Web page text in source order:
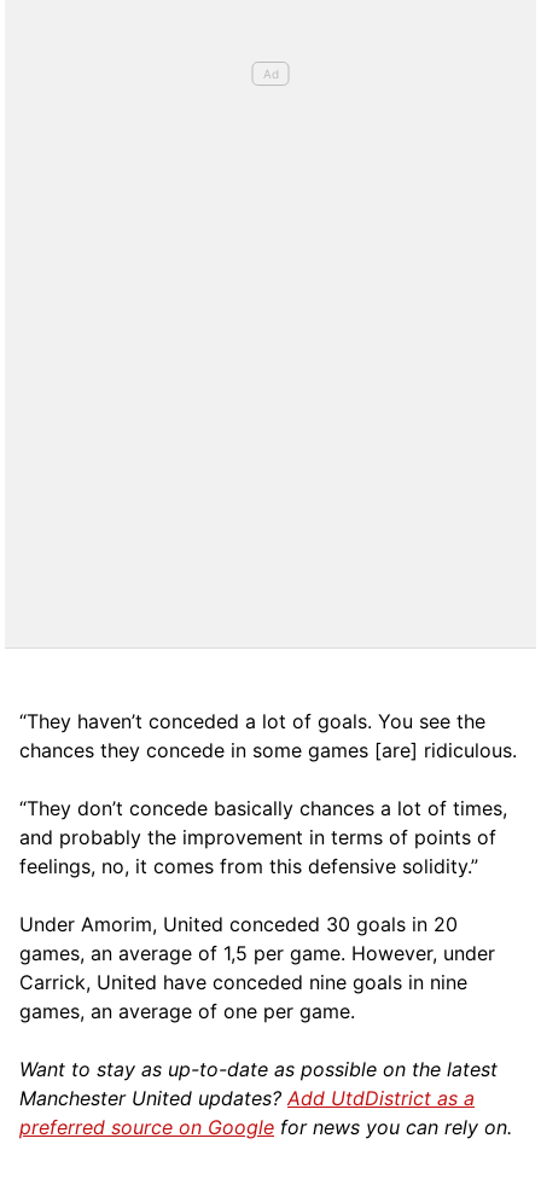
“They haven’t conceded a lot of goals. You see the
chances they concede in some games [are] ridiculous.
“They don’t concede basically chances a lot of times,
and probably the improvement in terms of points of
feelings, no, it comes from this defensive solidity.”
Under Amorim, United conceded 30 goals in 20
games, an average of 1,5 per game. However, under
Carrick, United have conceded nine goals in nine
games, an average of one per game.
Want to stay as up-to-date as possible on the latest
Manchester United updates?Add UtdDistrict as a
preferred source on Google for news you can rely on.